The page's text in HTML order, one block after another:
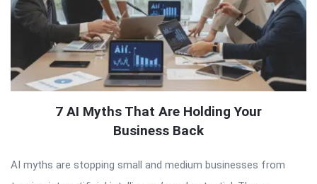
7 AI Myths That Are Holding Your
Business Back
AI myths are stopping small and medium businesses from